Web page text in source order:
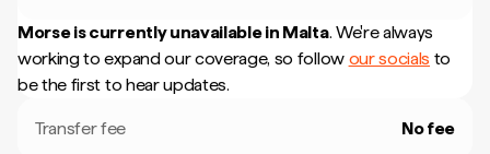
Morse is currently unavailable in Malta. We're always
working to expand our coverage, so follow our socials to
be the first to hear updates.
Transfer fee No fee